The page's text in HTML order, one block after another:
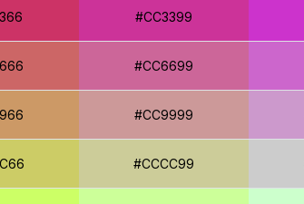
#CC3399
#CC6699
#CC9999
#CCCC99